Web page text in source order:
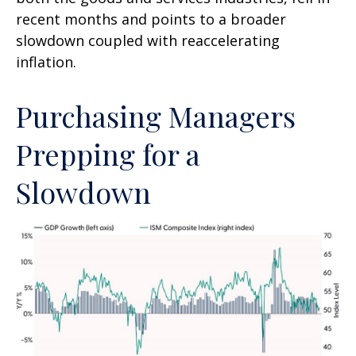
recent months and points to a broader
slowdown coupled with reaccelerating
inflation.
Purchasing Managers
Prepping for a
Slowdown